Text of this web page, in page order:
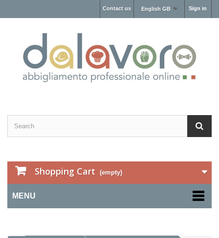
Sign in
English GB
Contact us
Shopping Cart (empty)
MENU